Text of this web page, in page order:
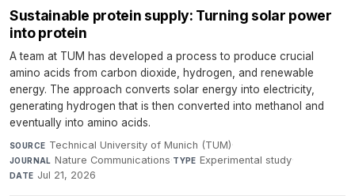
Sustainable protein supply: Turning solar power
into protein
A team at TUM has developed a process to produce crucial
amino acids from carbon dioxide, hydrogen, and renewable
energy. The approach converts solar energy into electricity,
generating hydrogen that is then converted into methanol and
eventually into amino acids.
SOURCE Technical University of Munich (TUM)·
JOURNAL Nature Communications·TYPE Experimental study·
DATE Jul 21, 2026